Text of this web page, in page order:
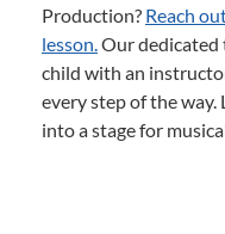
Production? Reach
lesson.Our dedicated
child with an
every step of the
into a stage for